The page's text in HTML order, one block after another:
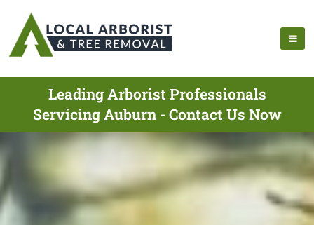
Leading Arborist Professionals
Servicing Auburn - Contact Us Now